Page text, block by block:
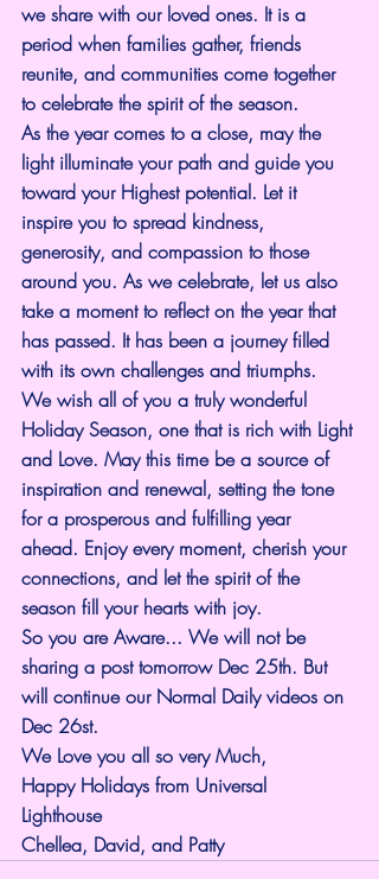
we share with our loved ones. It is a
period when families gather, friends
reunite, and communities come together
to celebrate the spirit of the season.
As the year comes to a close, may the
light illuminate your path and guide you
toward your Highest potential. Let it
inspire you to spread kindness,
generosity, and compassion to those
around you. As we celebrate, let us also
take a moment to reflect on the year that
has passed. It has been a journey filled
with its own challenges and triumphs.
We wish all of you a truly wonderful
Holiday Season, one that is rich with Light
and Love. May this time be a source of
inspiration and renewal, setting the tone
for a prosperous and fulfilling year
ahead. Enjoy every moment, cherish your
connections, and let the spirit of the
season fill your hearts with joy.
So you are Aware... We will not be
sharing a post tomorrow Dec 25th. But
will continue our Normal Daily videos on
Dec 26st.
We Love you all so very Much,
Happy Holidays from Universal
Lighthouse
Chellea, David, and Patty